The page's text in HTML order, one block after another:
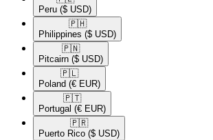
Peru ($ USD)
🇵🇭​
Philippines ($ USD)
🇵🇳​
Pitcairn ($ USD)
🇵🇱​
Poland (€ EUR)
🇵🇹​
Portugal (€ EUR)
🇵🇷​
Puerto Rico ($ USD)